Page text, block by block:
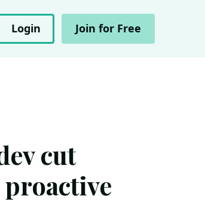
Login Join for Free
cut